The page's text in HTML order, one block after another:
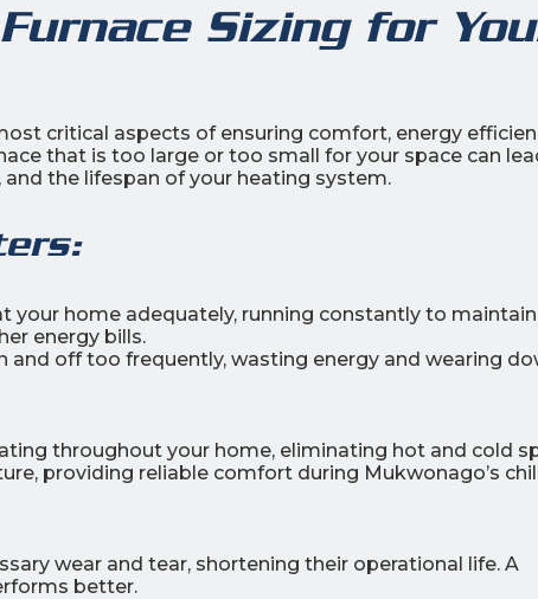
Sizing for
critical aspects of ensuring comfort, energy
that is too large or too small for your space can
the lifespan of your heating system.
your home adequately, running constantly to maintain
energy bills.
and off too frequently, wasting energy and wearing
throughout your home, eliminating hot and cold
providing reliable comfort during Mukwonago’s
wear and tear, shortening their operational life. A
better.